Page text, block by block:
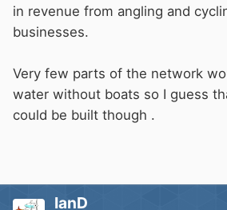
in revenue from angling and
businesses.
Very few parts of the network
water without boats so I guess
could be built though .
IanD